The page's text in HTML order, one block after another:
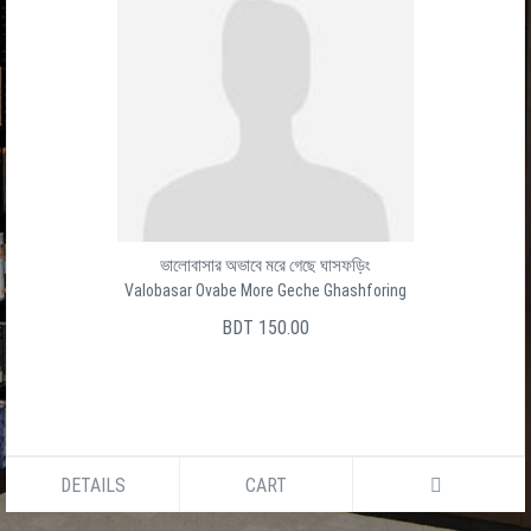
ভালোবাসার অভাবে মরে গেছে ঘাসফড়িং
Valobasar Ovabe More Geche Ghashforing
BDT 150.00
DETAILS CART